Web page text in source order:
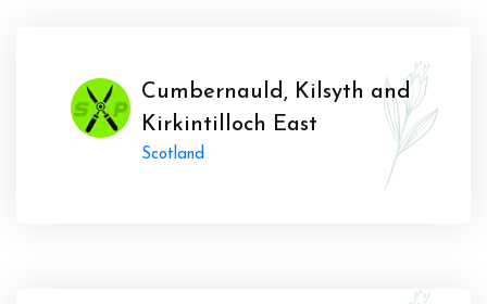
Cumbernauld, Kilsyth and
Kirkintilloch East
Scotland